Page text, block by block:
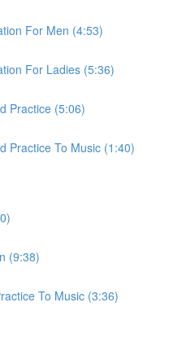
For Men (4:53)
For Ladies (5:36)
Practice (5:06)
Practice To Music (1:40)
(9:38)
To Music (3:36)